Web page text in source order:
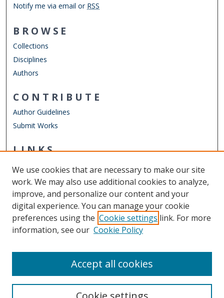
Notify me via email or RSS
BROWSE
Collections
Disciplines
Authors
CONTRIBUTE
Author Guidelines
Submit Works
LINKS
Other Digital Collections
ODU Libraries
Old Dominion University
CONTACT US
We use cookies that are necessary to make our site
work. We may also use additional cookies to analyze,
improve, and personalize our content and your
digital experience. You can manage your cookie
preferences using the Cookie settings link. For more
information, see our Cookie Policy
Accept all cookies